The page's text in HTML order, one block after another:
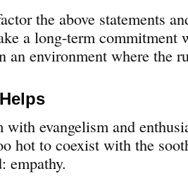
the above statements
a long-term commitment
an environment where the
with evangelism and
hot to coexist with the
empathy.